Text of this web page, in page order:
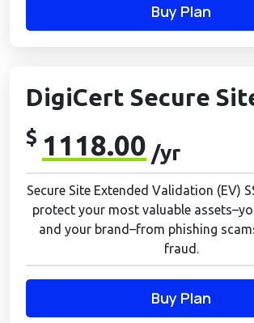
Buy Plan
DigiCert Secure
$ 1118.00 /yr
Secure Site Extended Validation (EV)
protect your most valuable
and your brand–from phishing
fraud.
Buy Plan